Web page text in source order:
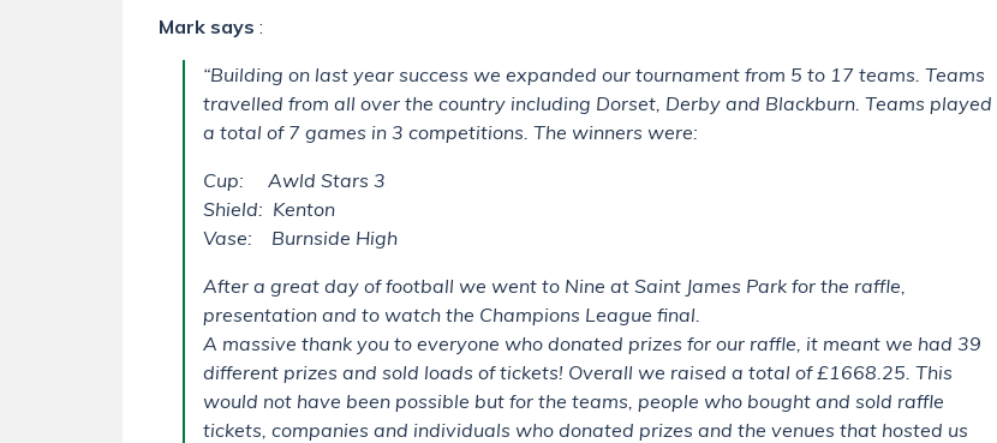
Mark says :
“Building on last year success we expanded our tournament from 5 to 17 teams. Teams
travelled from all over the country including Dorset, Derby and Blackburn. Teams played
a total of 7 games in 3 competitions. The winners were:
Cup: Awld Stars 3
Shield: Kenton
Vase: Burnside High
After a great day of football we went to Nine at Saint James Park for the raffle,
presentation and to watch the Champions League final.
A massive thank you to everyone who donated prizes for our raffle, it meant we had 39
different prizes and sold loads of tickets! Overall we raised a total of £1668.25. This
would not have been possible but for the teams, people who bought and sold raffle
tickets, companies and individuals who donated prizes and the venues that hosted us